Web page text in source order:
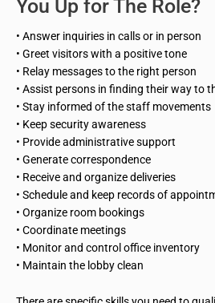
You Up for The Role?
• Answer inquiries in calls or in person
• Greet visitors with a positive tone
• Relay messages to the right person
• Assist persons in finding their way to
• Stay informed of the staff movements
• Keep security awareness
• Provide administrative support
• Generate correspondence
• Receive and organize deliveries
• Schedule and keep records of
• Organize room bookings
• Coordinate meetings
• Monitor and control office inventory
• Maintain the lobby clean